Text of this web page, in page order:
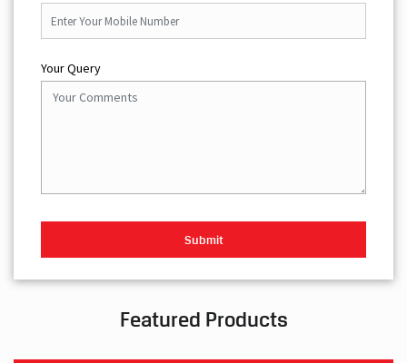
Your Query
Featured Products